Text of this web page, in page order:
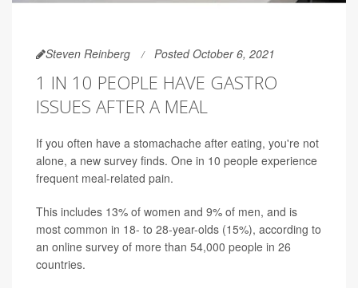
Steven Reinberg Posted October 6, 2021
1 IN 10 PEOPLE HAVE GASTRO
ISSUES AFTER A MEAL
If you often have a stomachache after eating, you're not
alone, a new survey finds. One in 10 people experience
frequent meal-related pain.
This includes 13% of women and 9% of men, and is
most common in 18- to 28-year-olds (15%), according to
an online survey of more than 54,000 people in 26
countries.